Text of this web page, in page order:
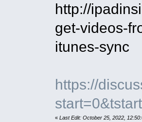
http://
get-videos-
itunes-sync
https://
« Last Edit: October 25, 2022,